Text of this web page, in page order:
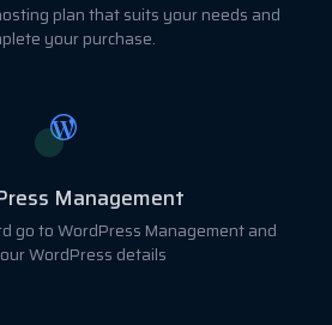
plan that suits your needs and
your purchase.
Management
go to WordPress Management and
WordPress details